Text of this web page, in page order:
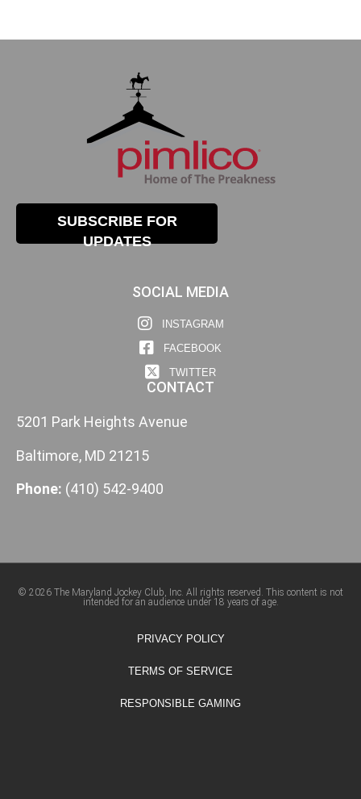
SUBSCRIBE FOR
UPDATES
SOCIAL MEDIA
INSTAGRAM
FACEBOOK
TWITTER
CONTACT
5201 Park Heights Avenue
Baltimore, MD 21215
Phone: (410) 542-9400
© 2026 The Maryland Jockey Club, Inc. All rights reserved. This content is not
intended for an audience under 18 years of age.
PRIVACY POLICY
TERMS OF SERVICE
RESPONSIBLE GAMING